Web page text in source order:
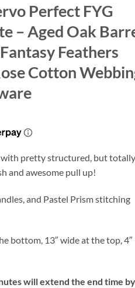
Perfect FYG
– Aged Oak
Feathers
Cotton
with pretty structured, but totally
and awesome pull up!
and Pastel Prism stitching
bottom, 13″ wide at the top, 4″
will extend the end time